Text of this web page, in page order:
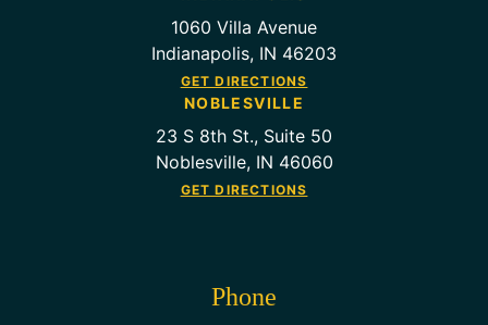
1060 Villa Avenue
Indianapolis, IN 46203
GET DIRECTIONS
NOBLESVILLE
23 S 8th St., Suite 50
Noblesville, IN 46060
GET DIRECTIONS
Phone